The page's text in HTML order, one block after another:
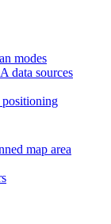
modes
A data sources
map area